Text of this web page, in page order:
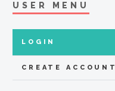
USER MENU
LOGIN
CREATE ACCOUNT